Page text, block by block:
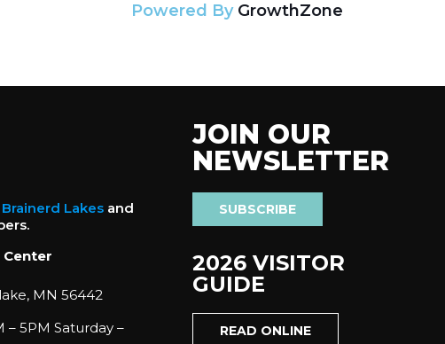
Powered By GrowthZone
Brainerd Lakesand
Center
MN 56442
– 5PM Saturday –
JOIN OUR
NEWSLETTER
SUBSCRIBE
2026 VISITOR
GUIDE
READ ONLINE